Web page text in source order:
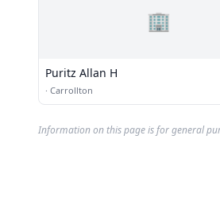
🏢
Puritz Allan H
· Carrollton
Information on this page is for general